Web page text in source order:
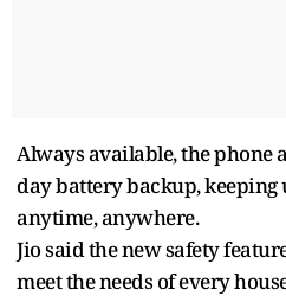
Always available, the phone
day battery backup, keeping
anytime, anywhere.
Jio said the new safety
meet the needs of every